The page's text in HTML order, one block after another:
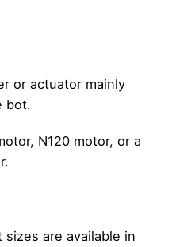
or actuator mainly
bot.
N120 motor, or a
are available in